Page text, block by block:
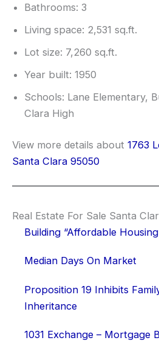
Bathrooms: 3
Living space: 2,531 sq.ft.
Lot size: 7,260 sq.ft.
Year built: 1950
Schools: Lane Elementary,
Clara High
View more details about 1763
Santa Clara 95050
Real Estate For Sale Santa
Building “Affordable
Median Days On Market
Proposition 19 Inhibits
Inheritance
1031 Exchange – Mortgage